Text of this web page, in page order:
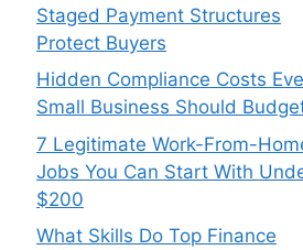
Staged Payment Structures
Protect Buyers
Hidden Compliance Costs
Small Business Should
7 Legitimate Work-From-
Jobs You Can Start With
$200
What Skills Do Top Finance